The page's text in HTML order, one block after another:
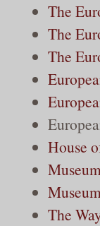
The
The
The
House
The